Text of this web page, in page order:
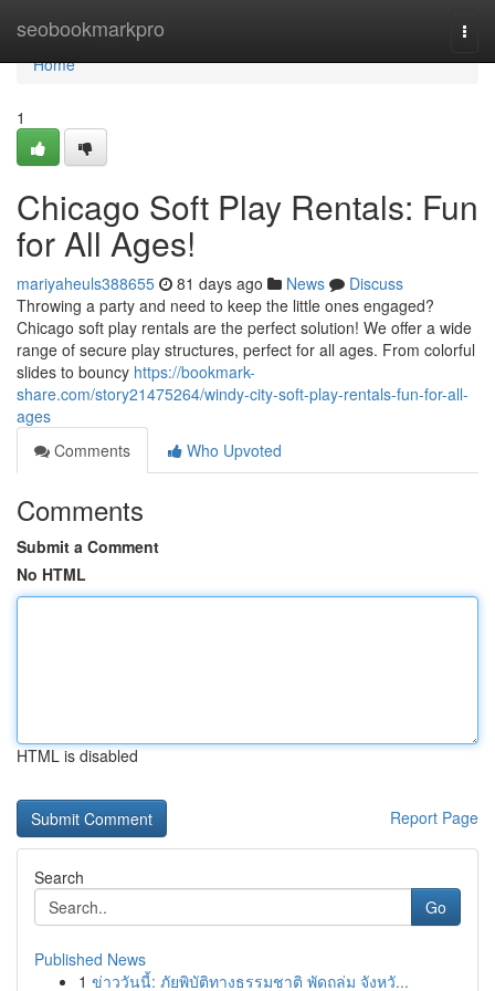
seobookmarkpro
Home
Home
1
Chicago Soft Play Rentals: Fun
for All Ages!
mariyaheuls388655 81 days ago News
Discuss
Throwing a party and need to keep the little ones engaged?
Chicago soft play rentals are the perfect solution! We offer a wide
range of secure play structures, perfect for all ages. From colorful
slides to bouncy https://bookmark-
share.com/story21475264/windy-city-soft-play-rentals-fun-for-all-
ages
Comments
Who Upvoted
Comments
Submit a Comment
No HTML
HTML is disabled
Report Page
Search
Go
Published News
1 ข่าววันนี้: ภัยพิบัติทางธรรมชาติ พัดถล่ม จังหวั...